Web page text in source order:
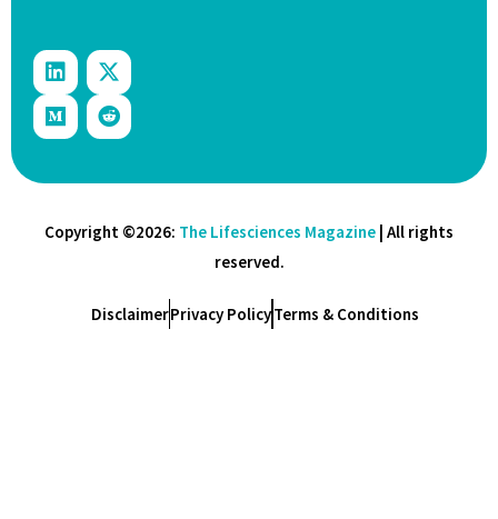
Copyright ©2026: The Lifesciences Magazine | All rights
reserved.
DisclaimerPrivacy PolicyTerms & Conditions